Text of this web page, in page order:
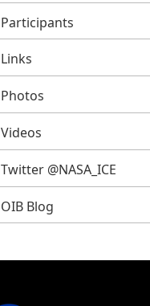
Participants
Links
Photos
Videos
Twitter @NASA_ICE
OIB Blog